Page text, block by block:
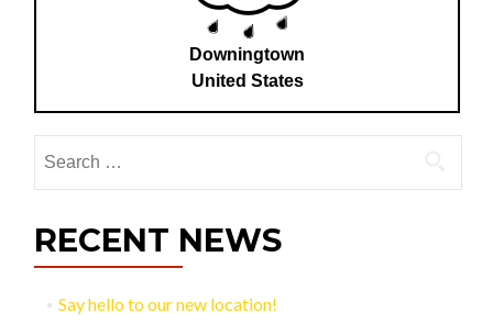
Downingtown
United States
for:
RECENT NEWS
Say hello to our new location!